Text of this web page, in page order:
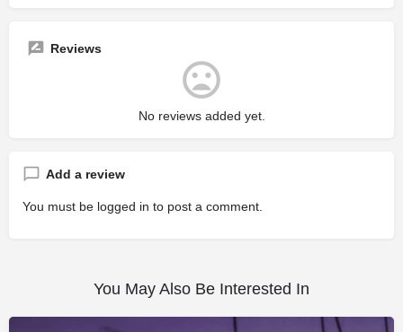
Reviews
No reviews added yet.
Add a review
You must be logged in to post a comment.
You May Also Be Interested In